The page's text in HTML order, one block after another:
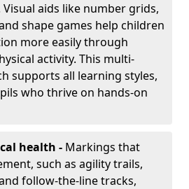
aids like number grids,
shape games help children
more easily through
activity. This multi-
supports all learning styles,
who thrive on hands-on
health - Markings that
such as agility trails,
follow-the-line tracks,